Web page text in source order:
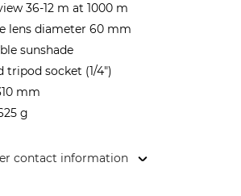
36-12 m at 1000 m
lens diameter 60 mm
sunshade
tripod socket (1/4")
mm
g
contact information